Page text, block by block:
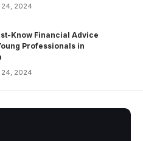
24, 2024
Know Financial Advice
Professionals in
24, 2024